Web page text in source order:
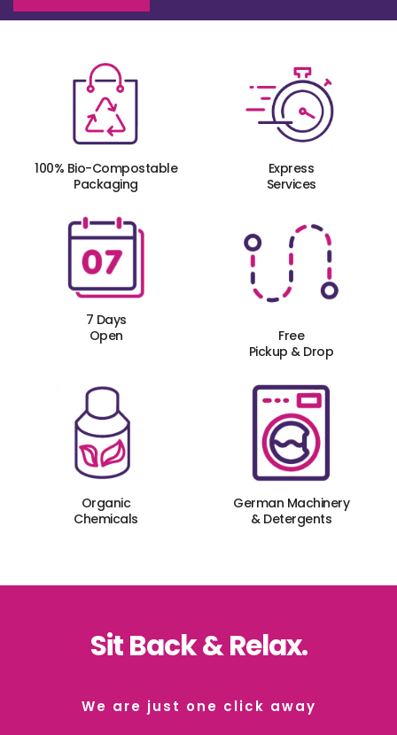
100% Bio-Compostable
Packaging
Express
Services
7 Days
Open
Free
Pickup & Drop
Organic
Chemicals
German Machinery
& Detergents
Sit Back & Relax.
We are just one click away